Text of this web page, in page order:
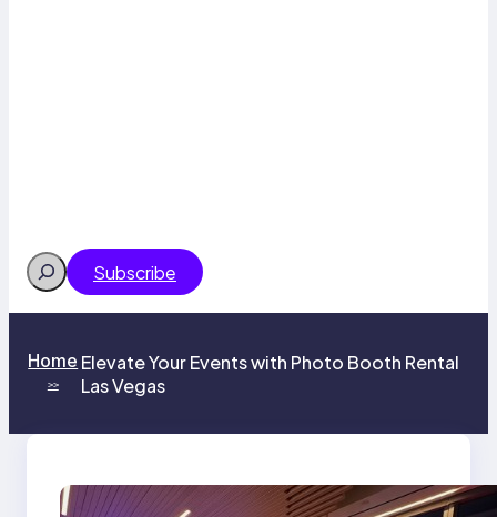
Search Subscribe
Home
>>
Elevate Your Events with Photo Booth Rental
Las Vegas